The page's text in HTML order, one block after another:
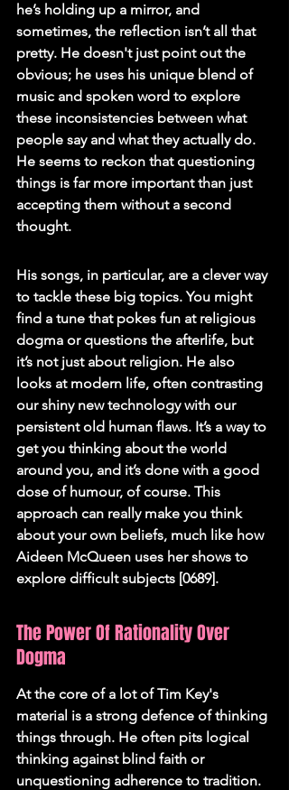
he’s holding up a mirror, and
sometimes, the reflection isn’t all that
pretty. He doesn't just point out the
obvious; he uses his unique blend of
music and spoken word to explore
these inconsistencies between what
people say and what they actually do.
He seems to reckon that questioning
things is far more important than just
accepting them without a second
thought.
His songs, in particular, are a clever way
to tackle these big topics. You might
find a tune that pokes fun at religious
dogma or questions the afterlife, but
it’s not just about religion. He also
looks at modern life, often contrasting
our shiny new technology with our
persistent old human flaws. It’s a way to
get you thinking about the world
around you, and it’s done with a good
dose of humour, of course. This
approach can really make you think
about your own beliefs, much like how
Aideen McQueen uses her shows to
explore difficult subjects [0689].
The Power Of Rationality Over
Dogma
At the core of a lot of Tim Key's
material is a strong defence of thinking
things through. He often pits logical
thinking against blind faith or
unquestioning adherence to tradition.